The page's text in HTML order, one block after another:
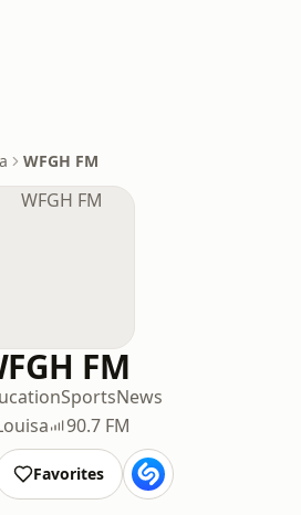
WFGH FM
FM
SportsNews
90.7 FM
Favorites